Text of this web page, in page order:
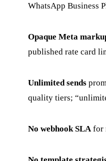
WhatsApp Business
Opaque Meta
published rate card
Unlimited sends
quality tiers;
No webhook SLAfor